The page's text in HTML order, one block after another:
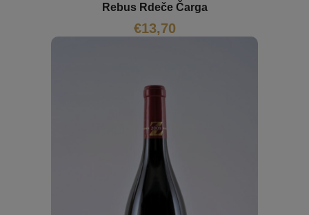
Rebus Rdeče Čarga
€13,70